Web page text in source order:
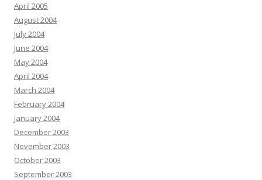
April 2005
August 2004
July 2004
June 2004
May 2004
April 2004
March 2004
February 2004
January 2004
December 2003
November 2003
October 2003
September 2003